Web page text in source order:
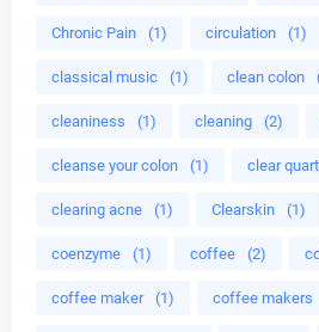
Chronic Pain (1) circulation (1)
classical music (1) clean colon
cleaniness (1) cleaning (2)
cleanse your colon (1) clear
clearing acne (1) Clearskin (1)
coenzyme (1) coffee (2)
coffee maker (1) coffee makers